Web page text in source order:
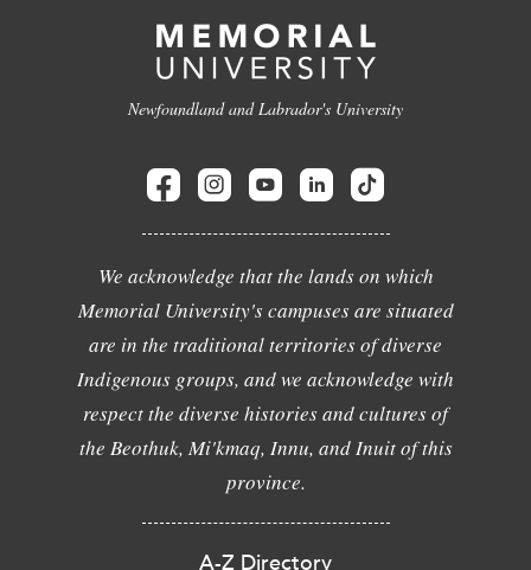
Newfoundland and Labrador's University
We acknowledge that the lands on which
Memorial University's campuses are situated
are in the traditional territories of diverse
Indigenous groups, and we acknowledge with
respect the diverse histories and cultures of
the Beothuk, Mi'kmaq, Innu, and Inuit of this
province.
A-Z Directory